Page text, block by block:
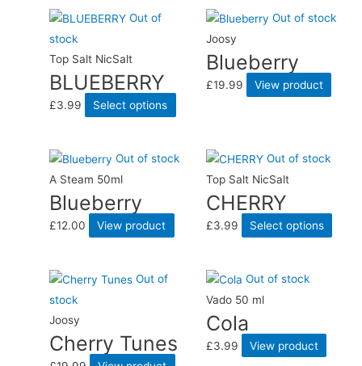
Out of
stock
Top Salt NicSalt
BLUEBERRY
£3.99 Select options
Out of stock
Joosy
Blueberry
£19.99 View product
Out of stock
A Steam 50ml
Blueberry
£12.00 View product
Out of stock
Top Salt NicSalt
CHERRY
£3.99 Select options
Out of
stock
Joosy
Cherry Tunes
Out of stock
Vado 50 ml
Cola
£3.99 View product